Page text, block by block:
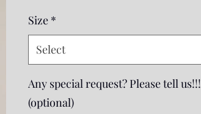
Size *
Select
Any special request? Please tell us!!!
(optional)